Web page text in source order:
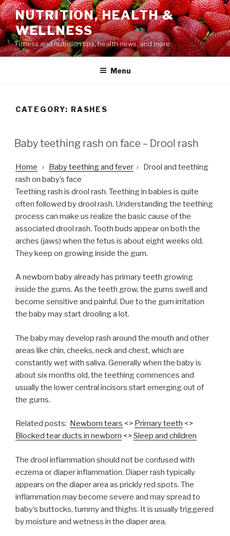
Skip
to
content
NUTRITION, HEALTH &
WELLNESS
Fitness and nutrition tips, health news, and more.
Menu
CATEGORY: RASHES
POSTED
ON
Baby teething rash on face – Drool rash
Home › Baby teething and fever › Drool and teething
rash on baby’s face
Teething rash is drool rash. Teething in babies is quite
often followed by drool rash. Understanding the teething
process can make us realize the basic cause of the
associated drool rash. Tooth buds appear on both the
arches (jaws) when the fetus is about eight weeks old.
They keep on growing inside the gum.
A newborn baby already has primary teeth growing
inside the gums. As the teeth grow, the gums swell and
become sensitive and painful. Due to the gum irritation
the baby may start drooling a lot.
The baby may develop rash around the mouth and other
areas like chin, cheeks, neck and chest, which are
constantly wet with saliva. Generally when the baby is
about six months old, the teething commences and
usually the lower central incisors start emerging out of
the gums.
Related posts: Newborn tears <> Primary teeth <>
Blocked tear ducts in newborn <>Sleep and children
The drool inflammation should not be confused with
eczema or diaper inflammation. Diaper rash typically
appears on the diaper area as prickly red spots. The
inflammation may become severe and may spread to
baby’s buttocks, tummy and thighs. It is usually triggered
by moisture and wetness in the diaper area.